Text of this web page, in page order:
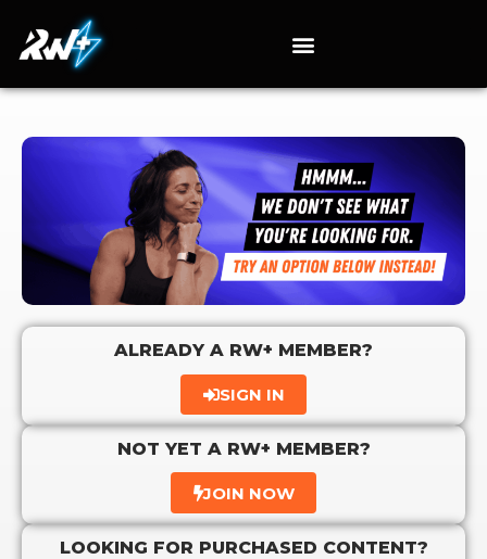
ALREADY A RW+ MEMBER?
SIGN IN
NOT YET A RW+ MEMBER?
JOIN NOW
LOOKING FOR PURCHASED CONTENT?